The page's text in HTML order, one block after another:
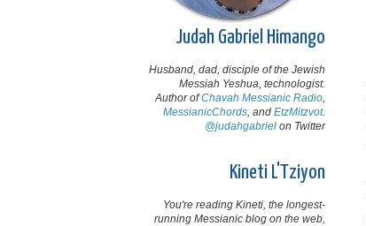
Judah Gabriel Himango
Husband, dad, disciple of the Jewish
Messiah Yeshua, technologist.
Author ofChavah Messianic Radio,
MessianicChords, and EtzMitzvot.
@judahgabriel on Twitter
Kineti L'Tziyon
You're reading Kineti, the longest-
running Messianic blog on the web,